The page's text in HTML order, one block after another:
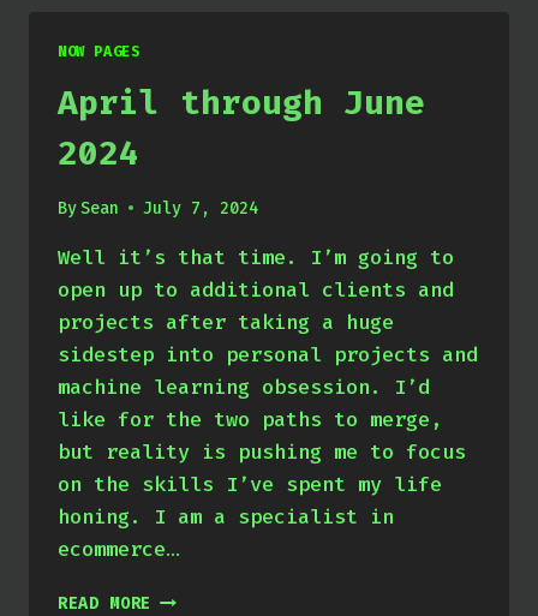
NOW PAGES
April through June
2024
BySean July 7, 2024
Well it’s that time. I’m going to
open up to additional clients and
projects after taking a huge
sidestep into personal projects and
machine learning obsession. I’d
like for the two paths to merge,
but reality is pushing me to focus
on the skills I’ve spent my life
honing. I am a specialist in
ecommerce…
READ MORE APRIL